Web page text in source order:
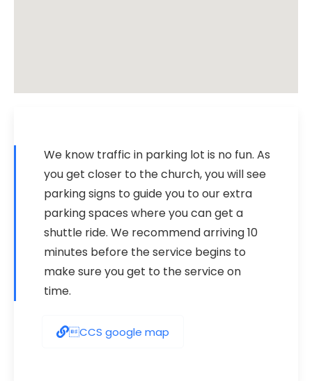
We know traffic in parking lot is no fun. As
you get closer to the church, you will see
parking signs to guide you to our extra
parking spaces where you can get a
shuttle ride. We recommend arriving 10
minutes before the service begins to
make sure you get to the service on
time.
CCS google map